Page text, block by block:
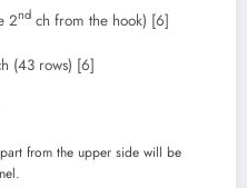
2nd ch from the hook) [6]
(43 rows) [6]
from the upper side will be